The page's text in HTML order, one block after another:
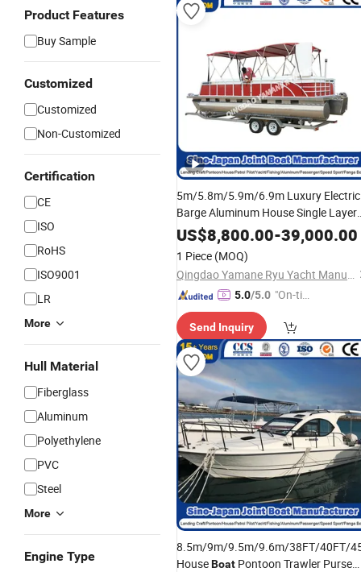
Product Features
Buy Sample
Customized
Customized
Non-Customized
Certification
CE
ISO
RoHS
ISO9001
LR
More
Hull Material
Fiberglass
Aluminum
Polyethylene
PVC
Steel
More
Engine Type
5m/5.8m/5.9m/6.9m Luxury Electric
Barge Aluminum House Single Layer
Double Deck PontoonBoatShip
Factory for Party/Tour/Sightseeing
US$8,800.00-39,000.00
1 Piece (MOQ)
Qingdao Yamane Ryu Yacht Manufacturing Co., Ltd.
5.0/5.0 "On-tim
ry"
Send Inquiry
8.5m/9m/9.5m/9.6m/38FT/40FT/
HouseBoat Pontoon Trawler Purse